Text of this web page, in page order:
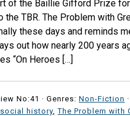
of the Baillie Gifford Prize
the TBR. The Problem with
these days and reminds
out how nearly 200 years
“On Heroes […]
No:41 · Genres: Non-Fiction
social history ,The Problem with